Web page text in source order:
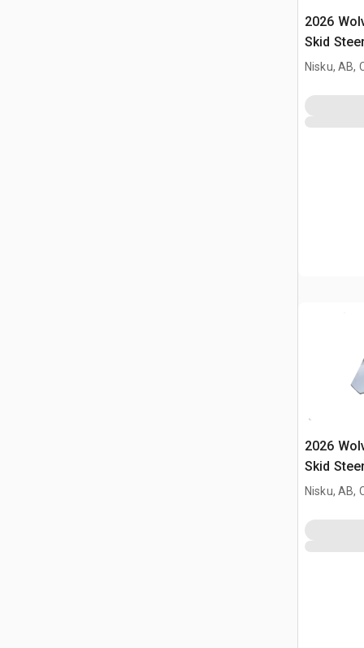
2026
Skid
Nisku, AB,
2026
Skid
Nisku, AB,